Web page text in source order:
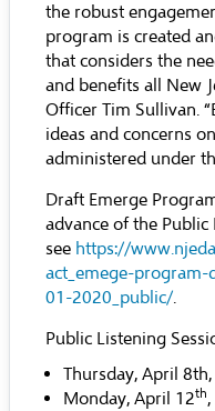
the robust
program is created
that considers the
and benefits all New
Officer Tim Sullivan.
ideas and concerns
administered under
Draft Emerge
advance of the Public
see https://
act_emege-
01-2020_public/.
Public Listening
Thursday, April
Monday, April 12th